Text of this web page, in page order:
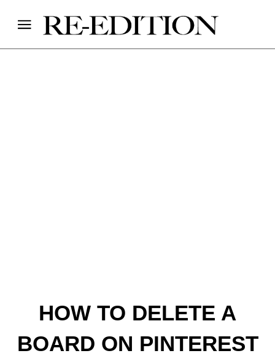
HOW TO DELETE A
BOARD ON PINTEREST